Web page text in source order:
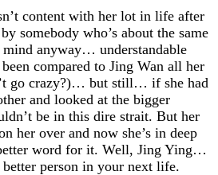
content with her lot in life after
somebody who’s about the same
mind anyway… understandable
been compared to Jing Wan all her
go crazy?)… but still… if she had
and looked at the bigger
be in this dire strait. But her
her over and now she’s in deep
word for it. Well, Jing Ying…
person in your next life.